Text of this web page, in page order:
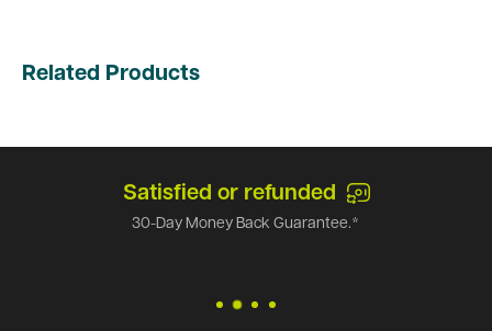
Related Products
Satisfied or refunded
30-Day Money Back Guarantee.*